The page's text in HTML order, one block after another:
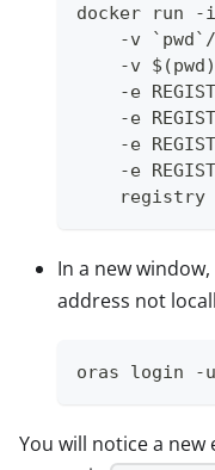
docker run
-v
-v
-e
-e
-e
-e
    registry
In a new
address not
oras login -
You will notice a new